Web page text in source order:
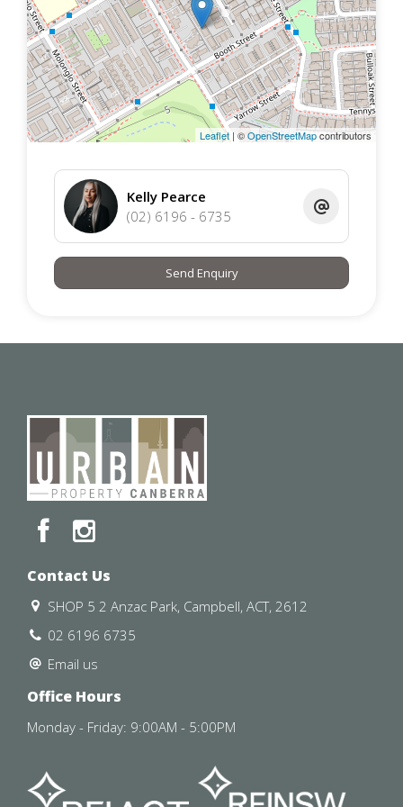
Leaflet | ©OpenStreetMapcontributors
Kelly Pearce
(02) 6196 - 6735
Send Enquiry
Contact Us
SHOP 5 2 Anzac Park, Campbell, ACT, 2612
02 6196 6735
Email us
Office Hours
Monday - Friday: 9:00AM - 5:00PM